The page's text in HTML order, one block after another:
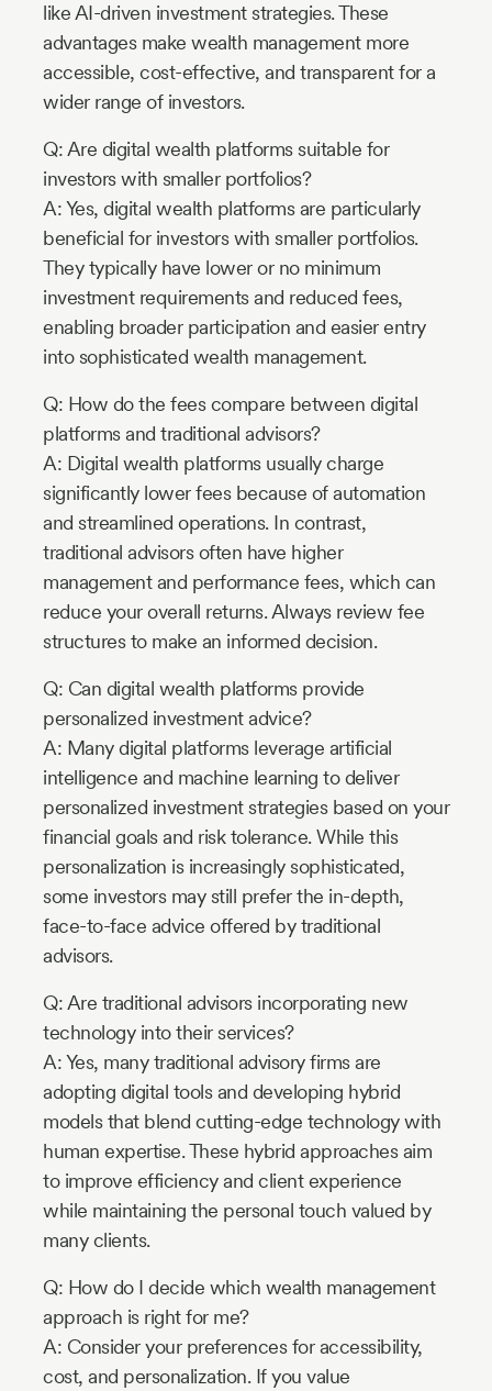
like AI-driven investment strategies. These
advantages make wealth management more
accessible, cost-effective, and transparent for a
wider range of investors.
Q: Are digital wealth platforms suitable for
investors with smaller portfolios?
A: Yes, digital wealth platforms are particularly
beneficial for investors with smaller portfolios.
They typically have lower or no minimum
investment requirements and reduced fees,
enabling broader participation and easier entry
into sophisticated wealth management.
Q: How do the fees compare between digital
platforms and traditional advisors?
A: Digital wealth platforms usually charge
significantly lower fees because of automation
and streamlined operations. In contrast,
traditional advisors often have higher
management and performance fees, which can
reduce your overall returns. Always review fee
structures to make an informed decision.
Q: Can digital wealth platforms provide
personalized investment advice?
A: Many digital platforms leverage artificial
intelligence and machine learning to deliver
personalized investment strategies based on your
financial goals and risk tolerance. While this
personalization is increasingly sophisticated,
some investors may still prefer the in-depth,
face-to-face advice offered by traditional
advisors.
Q: Are traditional advisors incorporating new
technology into their services?
A: Yes, many traditional advisory firms are
adopting digital tools and developing hybrid
models that blend cutting-edge technology with
human expertise. These hybrid approaches aim
to improve efficiency and client experience
while maintaining the personal touch valued by
many clients.
Q: How do I decide which wealth management
approach is right for me?
A: Consider your preferences for accessibility,
cost, and personalization. If you value